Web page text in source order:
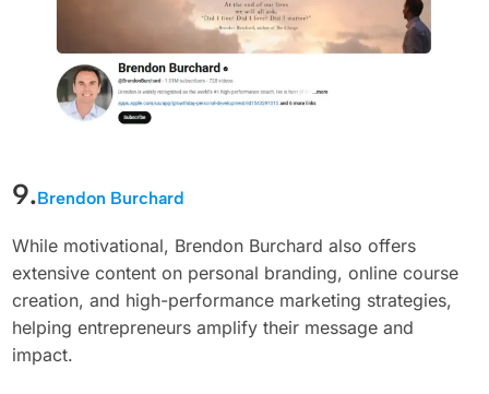
9.Brendon Burchard
While motivational, Brendon Burchard also offers
extensive content on personal branding, online course
creation, and high-performance marketing strategies,
helping entrepreneurs amplify their message and
impact.